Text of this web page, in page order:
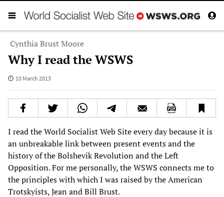
Cynthia Brust Moore
Why I read the WSWS
10 March 2013
I read the World Socialist Web Site every day because it is
an unbreakable link between present events and the
history of the Bolshevik Revolution and the Left
Opposition. For me personally, the WSWS connects me to
the principles with which I was raised by the American
Trotskyists, Jean and Bill Brust.